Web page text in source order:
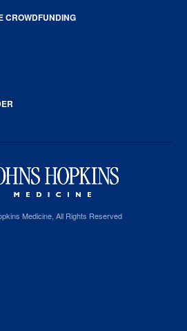
CROWDFUNDING
Medicine, All Rights Reserved